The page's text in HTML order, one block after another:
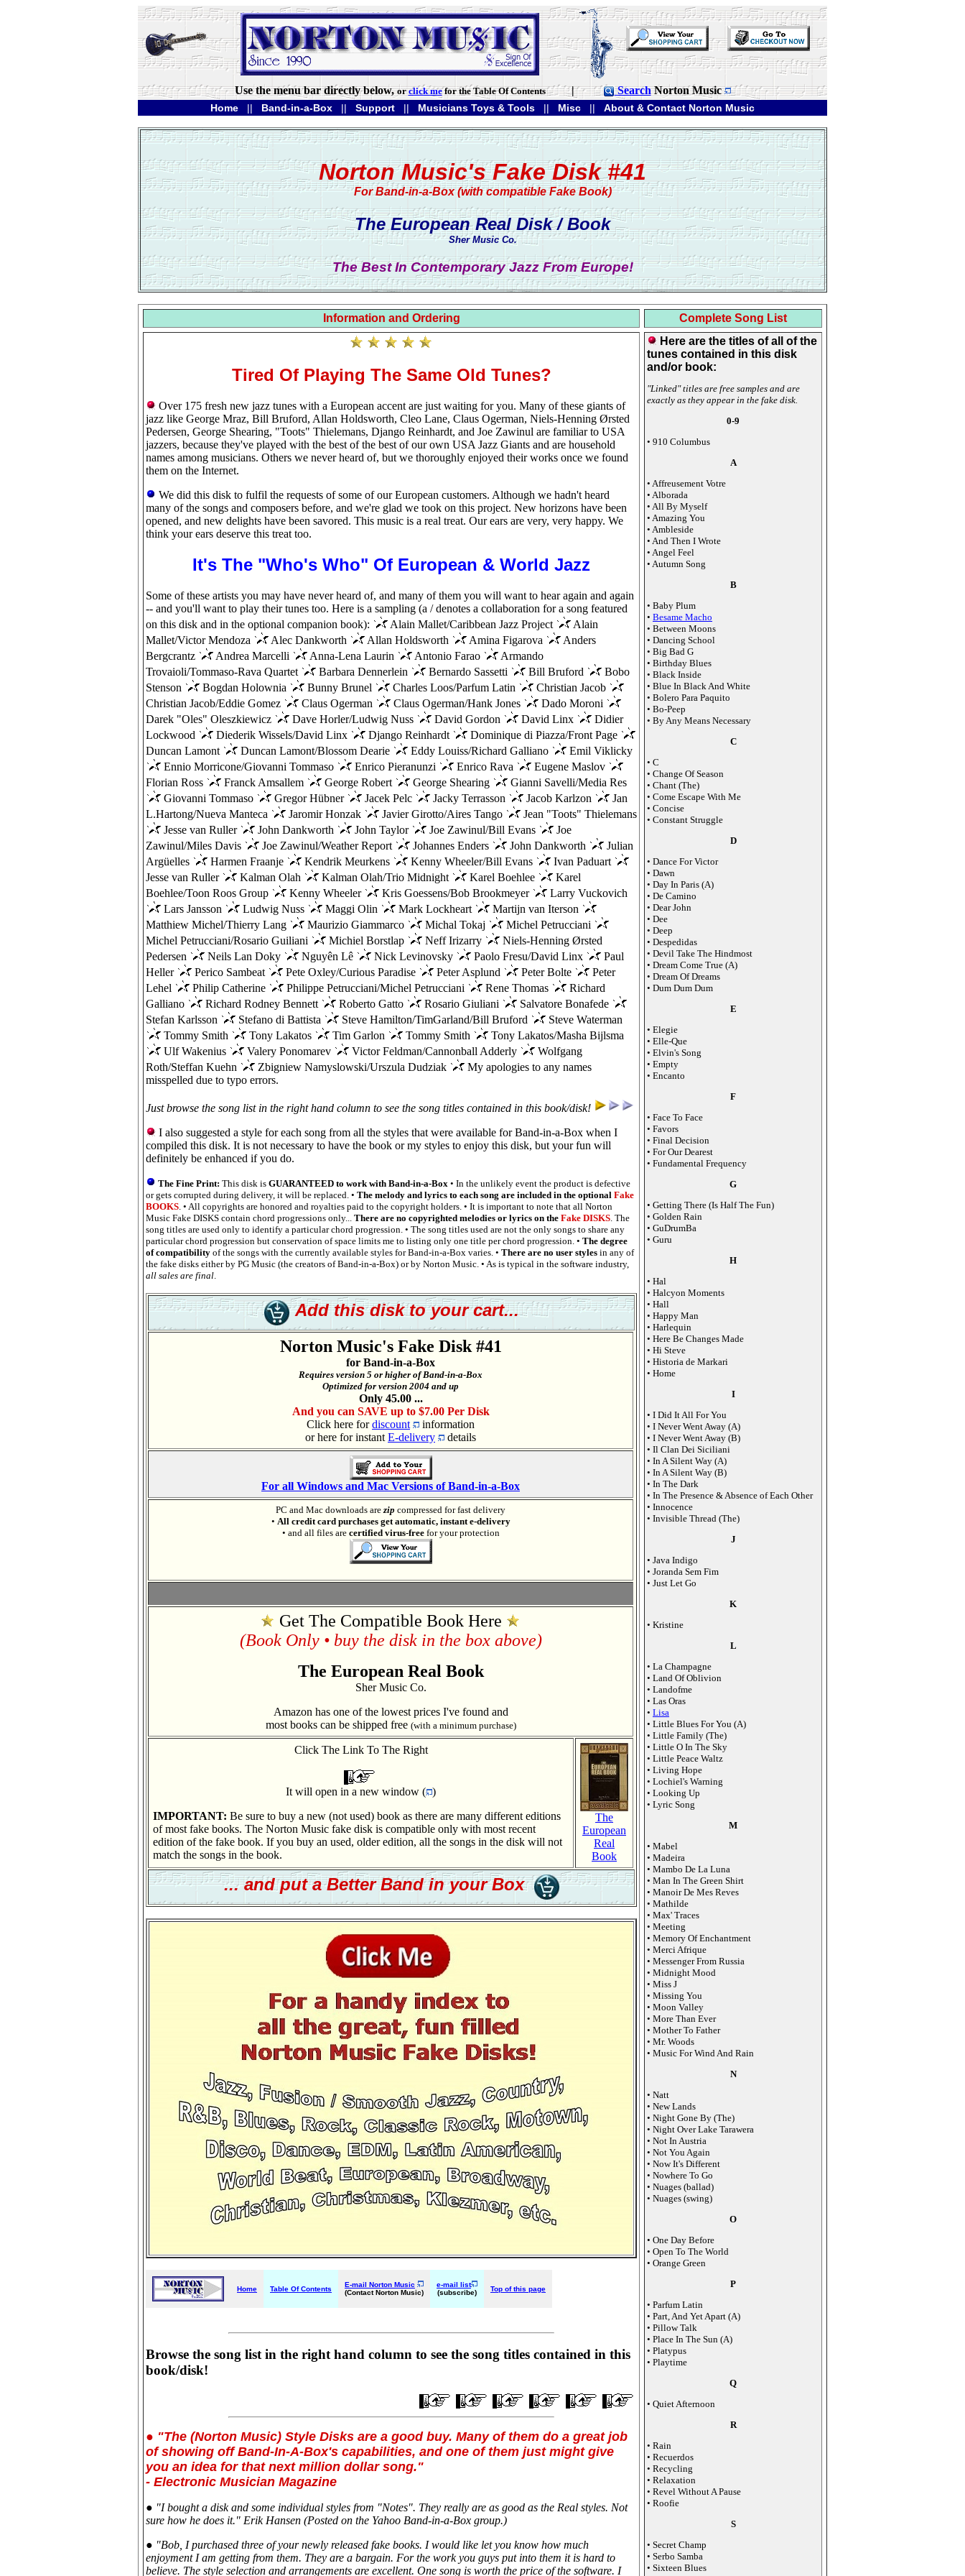
Use the menu bar directly below,orclick mefor the Table Of Contents| SearchNorton Music
Home || Band-in-a-Box || Support || Musicians Toys & Tools || Misc || About & Contact Norton Music
Norton Music's Fake Disk #41
For Band-in-a-Box (with compatible Fake Book)
The European Real Disk / Book
Sher Music Co.
The Best In Contemporary Jazz From Europe!
Information and Ordering Complete Song List
Tired Of Playing The Same Old Tunes?
Over 175 fresh new jazz tunes with a European accent are just waiting for you. Many of these giants of
jazz like George Mraz, Bill Bruford, Allan Holdsworth, Cleo Lane, Claus Ogerman, Niels-Henning Ørsted
Pedersen, George Shearing, "Toots" Thielemans, Django Reinhardt, and Joe Zawinul are familiar to USA
jazzers, because they've played with the best of the best of our own USA Jazz Giants and are household
names among musicians. Others we never heard of, but we thoroughly enjoyed their works once we found
them on the Internet.
We did this disk to fulfil the requests of some of our European customers. Although we hadn't heard
many of the songs and composers before, and we're glad we took on this project. New horizons have been
opened, and new delights have been savored. This music is a real treat. Our ears are very, very happy. We
think your ears deserve this treat too.
It's The "Who's Who" Of European & World Jazz
Some of these artists you may have never heard of, and many of them you will want to hear again and again
-- and you'll want to play their tunes too. Here is a sampling (a / denotes a collaboration for a song featured
on this disk and in the optional companion book):
Alain Mallet/Caribbean Jazz Project
Alain
Mallet/Victor Mendoza
Alec Dankworth Allan Holdsworth Amina Figarova
Anders
Bergcrantz
Andrea Marcelli Anna-Lena Laurin Antonio Farao
Armando
Trovaioli/Tommaso-Rava Quartet
Barbara Dennerlein Bernardo Sassetti Bill Bruford
Bobo
Stenson
Bogdan Holownia Bunny Brunel Charles Loos/Parfum Latin
Christian Jacob
Christian Jacob/Eddie Gomez
Claus Ogerman Claus Ogerman/Hank Jones
Dado Moroni
Darek "Oles" Oleszkiewicz
Dave Horler/Ludwig Nuss David Gordon David Linx
Didier
Lockwood
Diederik Wissels/David Linx Django Reinhardt
Dominique di Piazza/Front Page
Duncan Lamont
Duncan Lamont/Blossom Dearie Eddy Louiss/Richard Galliano
Emil Viklicky
Ennio Morricone/Giovanni Tommaso
Enrico Pieranunzi Enrico Rava
Eugene Maslov
Florian Ross
Franck Amsallem George Robert George Shearing
Gianni Savelli/Media Res
Giovanni Tommaso
Gregor Hübner Jacek Pelc Jacky Terrasson Jacob Karlzon
Jan
L.Hartong/Nueva Manteca
Jaromir Honzak Javier Girotto/Aires Tango
Jean "Toots" Thielemans
Jesse van Ruller
John Dankworth John Taylor Joe Zawinul/Bill Evans
Joe
Zawinul/Miles Davis
Joe Zawinul/Weather Report Johannes Enders John Dankworth
Julian
Argüelles
Harmen Fraanje Kendrik Meurkens Kenny Wheeler/Bill Evans
Ivan Paduart
Jesse van Ruller
Kalman Olah Kalman Olah/Trio Midnight Karel Boehlee
Karel
Boehlee/Toon Roos Group
Kenny Wheeler Kris Goessens/Bob Brookmeyer
Larry Vuckovich
Lars Jansson
Ludwig Nuss Maggi Olin Mark Lockheart
Martijn van Iterson
Matthiew Michel/Thierry Lang
Maurizio Giammarco Michal Tokaj
Michel Petrucciani
Michel Petrucciani/Rosario Guiliani
Michiel Borstlap Neff Irizarry
Niels-Henning Ørsted
Pedersen
Neils Lan Doky Nguyên Lê Nick Levinovsky Paolo Fresu/David Linx
Paul
Heller
Perico Sambeat Pete Oxley/Curious Paradise Peter Asplund Peter Bolte
Peter
Lehel
Philip Catherine Philippe Petrucciani/Michel Petrucciani Rene Thomas
Richard
Galliano
Richard Rodney Bennett Roberto Gatto Rosario Giuliani
Salvatore Bonafede
Stefan Karlsson
Stefano di Battista Steve Hamilton/TimGarland/Bill Bruford
Steve Waterman
Tommy Smith
Tony Lakatos Tim Garlon Tommy Smith
Tony Lakatos/Masha Bijlsma
Ulf Wakenius
Valery Ponomarev Victor Feldman/Cannonball Adderly
Wolfgang
Roth/Steffan Kuehn
Zbigniew Namyslowski/Urszula Dudziak
My apologies to any names
misspelled due to typo errors.
Just browse the song list in the right hand column to see the song titles contained in this book/disk!
I also suggested a style for each song from all the styles that were available for Band-in-a-Box when I
compiled this disk. It is not necessary to have the book or my styles to enjoy this disk, but your fun will
definitely be enhanced if you do.
The Fine Print: This disk is GUARANTEED to work with Band-in-a-Box • In the unlikely event the product is defective
or gets corrupted during delivery, it will be replaced. • The melody and lyrics to each song are included in the optional Fake
BOOKS . • All copyrights are honored and royalties paid to the copyright holders. • It is important to note that all Norton
Music Fake DISKS contain chord progressions only... There are no copyrighted melodies or lyrics on the Fake DISKS . The
song titles are used only to identify a particular chord progression. • The song titles used are not the only songs to share any
particular chord progression but conservation of space limits me to listing only one title per chord progression. • The degree
of compatibility of the songs with the currently available styles for Band-in-a-Box varies. • There are no user styles in any of
the fake disks either by PG Music (the creators of Band-in-a-Box) or by Norton Music. • As is typical in the software industry,
all sales are final
Add this disk to your cart...
Norton Music's Fake Disk #41
for Band-in-a-Box
Requires version 5 or higher of Band-in-a-Box
Optimized for version 2004 and up
Only 45.00 ...
And you can SAVE up to $7.00 Per Disk
Click here fordiscount
information
or here for instant E-delivery details
For all Windows and Mac Versions of Band-in-a-Box
PC and Mac downloads are zip compressed for fast delivery
• All credit card purchases get automatic, instant e-delivery
• and all files are certified virus-freefor your protection
Get The Compatible Book Here
(Book Only • buy the disk in the box above)
The European Real Book
Sher Music Co.
Amazon has one of the lowest prices I've found and
most books can be shipped free (with a minimum purchase)
Click The Link To The Right
It will open in a new window ( )
IMPORTANT: Be sure to buy a new (not used) book as there are many different editions
of most fake books. The Norton Music fake disk is compatible only with most recent
edition of the fake book. If you buy an used, older edition, all the songs in the disk will not
match the songs in the book.
The
European
Real
Book
... and put a Better Band in your Box
Home Table Of Contents
E-mail Norton Music
(Contact Norton Music)
e-mail list
(subscribe)
Top of this page
Browse the song list in the right hand column to see the song titles contained in this
book/disk!
● "The (Norton Music) Style Disks are a good buy. Many of them do a great job
of showing off Band-In-A-Box's capabilities, and one of them just might give
you an idea for that next million dollar song."
- Electronic Musician Magazine
● "I bought a disk and some individual styles from "Notes". They really are as good as the Real styles. Not
sure how he does it." Erik Hansen (Posted on the Yahoo Band-in-a-Box group.)
● "Bob, I purchased three of your newly released fake books. I would like let you know how much
enjoyment I am getting from them. They are a bargain. For the work you guys put into them it is hard to
believe. The style selection and arrangements are excellent. One song is worth the price of the software. I
Here are the titles of all of the
tunes contained in this disk
and/or book:
"Linked" titles are free samples and are
exactly as they appear in the fake disk.
0-9
• 910 Columbus
A
• Affreusement Votre
• Alborada
• All By Myself
• Amazing You
• Ambleside
• And Then I Wrote
• Angel Feel
• Autumn Song
B
• Baby Plum
• Besame Macho
• Between Moons
• Dancing School
• Big Bad G
• Birthday Blues
• Black Inside
• Blue In Black And White
• Bolero Para Paquito
• Bo-Peep
• By Any Means Necessary
C
• C
• Change Of Season
• Chant (The)
• Come Escape With Me
• Concise
• Constant Struggle
D
• Dance For Victor
• Dawn
• Day In Paris (A)
• De Camino
• Dear John
• Dee
• Deep
• Despedidas
• Devil Take The Hindmost
• Dream Come True (A)
• Dream Of Dreams
• Dum Dum Dum
E
• Elegie
• Elle-Que
• Elvin's Song
• Empty
• Encanto
F
• Face To Face
• Favors
• Final Decision
• For Our Dearest
• Fundamental Frequency
G
• Getting There (Is Half The Fun)
• Golden Rain
• GuDrumBa
• Guru
H
• Hal
• Halcyon Moments
• Hall
• Happy Man
• Harlequin
• Here Be Changes Made
• Hi Steve
• Historia de Markari
• Home
I
• I Did It All For You
• I Never Went Away (A)
• I Never Went Away (B)
• Il Clan Dei Siciliani
• In A Silent Way (A)
• In A Silent Way (B)
• In The Dark
• In The Presence & Absence of Each Other
• Innocence
• Invisible Thread (The)
J
• Java Indigo
• Joranda Sem Fim
• Just Let Go
K
• Kristine
L
• La Champagne
• Land Of Oblivion
• Landofme
• Las Oras
• Lisa
• Little Blues For You (A)
• Little Family (The)
• Little O In The Sky
• Little Peace Waltz
• Living Hope
• Lochiel's Warning
• Looking Up
• Lyric Song
M
• Mabel
• Madeira
• Mambo De La Luna
• Man In The Green Shirt
• Manoir De Mes Reves
• Mathilde
• Max' Traces
• Meeting
• Memory Of Enchantment
• Merci Afrique
• Messenger From Russia
• Midnight Mood
• Miss J
• Missing You
• Moon Valley
• More Than Ever
• Mother To Father
• Mr. Woods
• Music For Wind And Rain
N
• Natt
• New Lands
• Night Gone By (The)
• Night Over Lake Tarawera
• Not In Austria
• Not You Again
• Now It's Different
• Nowhere To Go
• Nuages (ballad)
• Nuages (swing)
O
• One Day Before
• Open To The World
• Orange Green
P
• Parfum Latin
• Part, And Yet Apart (A)
• Pillow Talk
• Place In The Sun (A)
• Platypus
• Playtime
Q
• Quiet Afternoon
R
• Rain
• Recuerdos
• Recycling
• Relaxation
• Revel Without A Pause
• Roofie
S
• Secret Champ
• Serbo Samba
• Sixteen Blues